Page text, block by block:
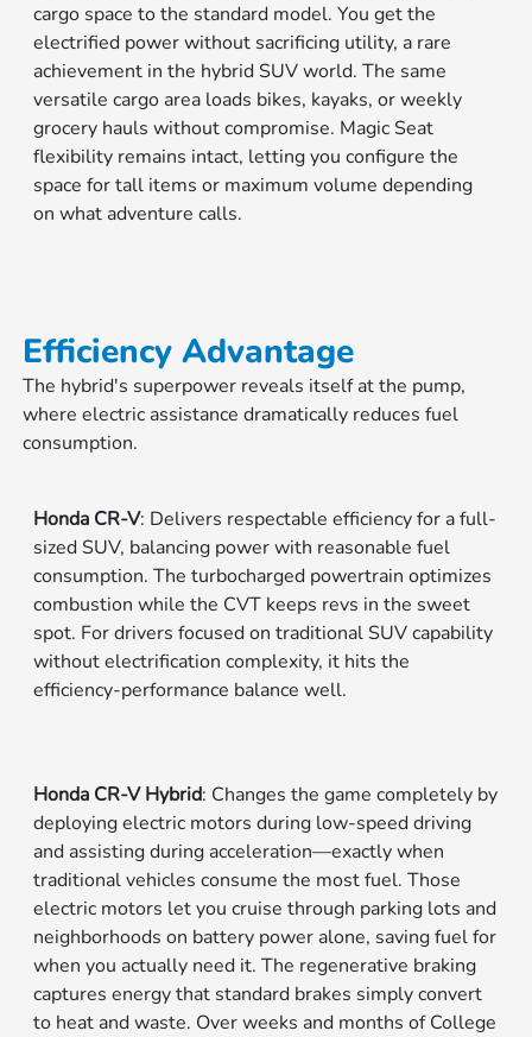
cargo space to the standard model. You get the
electrified power without sacrificing utility, a rare
achievement in the hybrid SUV world. The same
versatile cargo area loads bikes, kayaks, or weekly
grocery hauls without compromise. Magic Seat
flexibility remains intact, letting you configure the
space for tall items or maximum volume depending
on what adventure calls.
Efficiency Advantage
The hybrid's superpower reveals itself at the pump,
where electric assistance dramatically reduces fuel
consumption.
Honda CR-V: Delivers respectable efficiency for a full-
sized SUV, balancing power with reasonable fuel
consumption. The turbocharged powertrain optimizes
combustion while the CVT keeps revs in the sweet
spot. For drivers focused on traditional SUV capability
without electrification complexity, it hits the
efficiency-performance balance well.
Honda CR-V Hybrid: Changes the game completely by
deploying electric motors during low-speed driving
and assisting during acceleration—exactly when
traditional vehicles consume the most fuel. Those
electric motors let you cruise through parking lots and
neighborhoods on battery power alone, saving fuel for
when you actually need it. The regenerative braking
captures energy that standard brakes simply convert
to heat and waste. Over weeks and months of College